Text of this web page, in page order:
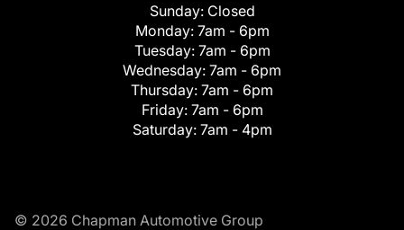
Sunday: Closed
Monday: 7am - 6pm
Tuesday: 7am - 6pm
Wednesday: 7am - 6pm
Thursday: 7am - 6pm
Friday: 7am - 6pm
Saturday: 7am - 4pm
© 2026 Chapman Automotive Group